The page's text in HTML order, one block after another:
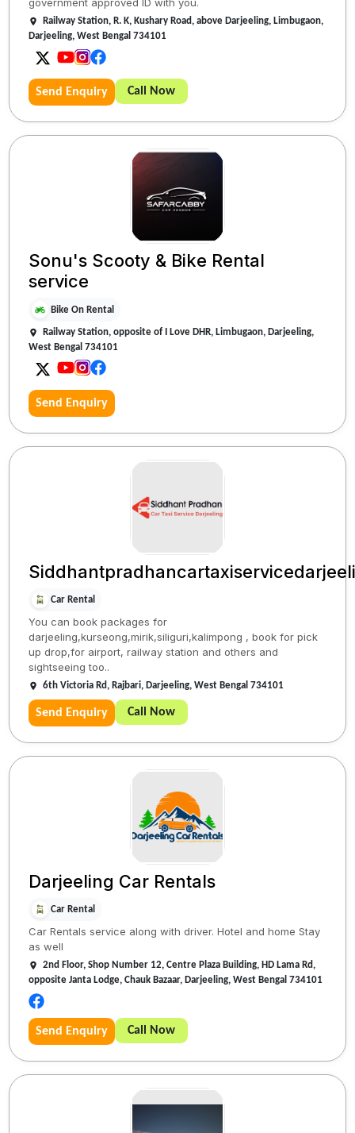
government approved ID with you.
Railway Station, R. K, Kushary Road, above Darjeeling, Limbugaon,
Darjeeling, West Bengal 734101
Send Enquiry Call Now
Sonu's Scooty & Bike Rental
service
Bike On Rental
Railway Station, opposite of I Love DHR, Limbugaon, Darjeeling,
West Bengal 734101
Send Enquiry
Car Rental
You can book packages for
darjeeling,kurseong,mirik,siliguri,kalimpong , book for pick
up drop,for airport, railway station and others and
sightseeing too..
6th Victoria Rd, Rajbari, Darjeeling, West Bengal 734101
Send Enquiry Call Now
Darjeeling Car Rentals
Car Rental
Car Rentals service along with driver. Hotel and home Stay
as well
2nd Floor, Shop Number 12, Centre Plaza Building, HD Lama Rd,
opposite Janta Lodge, Chauk Bazaar, Darjeeling, West Bengal 734101
Send Enquiry Call Now